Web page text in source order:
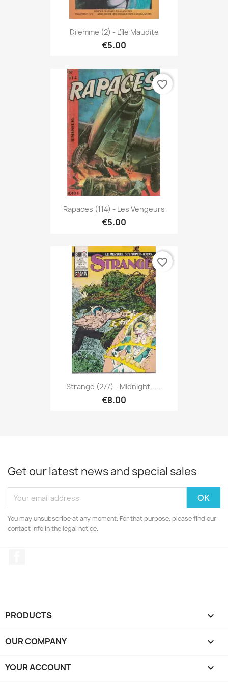
Dilemme (2) - L'île Maudite
€5.00
Rapaces (114) - Les Vengeurs
€5.00
favorite_border
Strange (277) - Midnight......
€8.00
favorite_border
Get our latest news and special sales
You may unsubscribe at any moment. For that purpose, please find our
contact info in the legal notice.
PRODUCTS 
OUR COMPANY 
YOUR ACCOUNT 